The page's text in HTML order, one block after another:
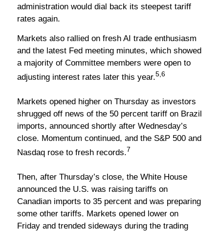
administration would dial back its steepest tariff
rates again.
Markets also rallied on fresh AI trade enthusiasm
and the latest Fed meeting minutes, which showed
a majority of Committee members were open to
adjusting interest rates later this year.5,6
Markets opened higher on Thursday as investors
shrugged off news of the 50 percent tariff on Brazil
imports, announced shortly after Wednesday’s
close. Momentum continued, and the S&P 500 and
Nasdaq rose to fresh records.7
Then, after Thursday’s close, the White House
announced the U.S. was raising tariffs on
Canadian imports to 35 percent and was preparing
some other tariffs. Markets opened lower on
Friday and trended sideways during the trading